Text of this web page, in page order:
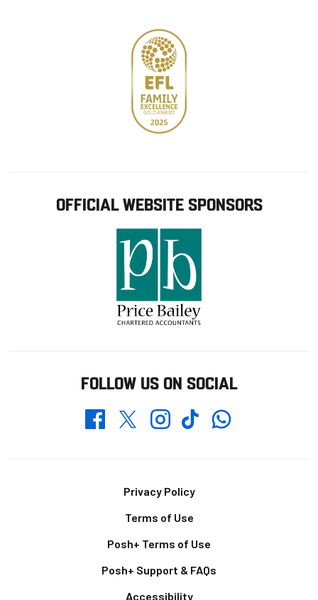
OFFICIAL WEBSITE SPONSORS
FOLLOW US ON SOCIAL
FacebookTwitterInstagramTikTokWhatsapp
Privacy Policy
Terms of Use
Posh+ Terms of Use
Posh+ Support & FAQs
Accessibility